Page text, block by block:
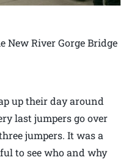
New River Gorge Bridge
up their day around
last jumpers go over
jumpers. It was a
to see who and why